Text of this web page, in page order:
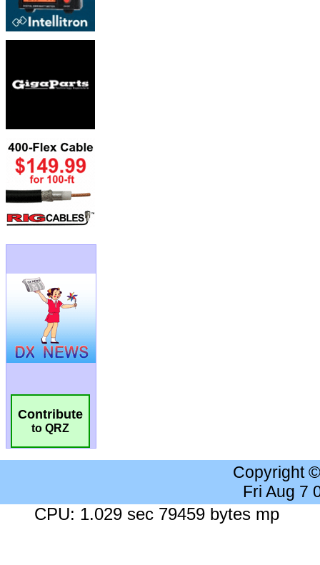
Contribute
to QRZ
Copyright
Fri Aug 7
CPU: 1.029 sec 79459 bytes mp